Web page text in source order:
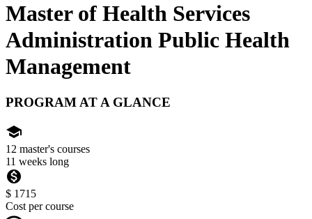
Master of Health Services
Administration Public Health
Management
PROGRAM AT A GLANCE
school
12 master's courses
11 weeks long
monetization_on
$ 1715
Cost per course